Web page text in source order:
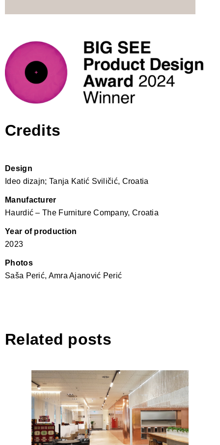
Credits
Design
Ideo dizajn; Tanja Katić Sviličić, Croatia
Manufacturer
Haurdić – The Furniture Company, Croatia
Year of production
2023
Photos
Saša Perić, Amra Ajanović Perić
Related posts
Bussines Lounge – Tirana
International Airport